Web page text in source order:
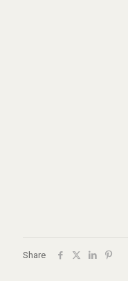
Share